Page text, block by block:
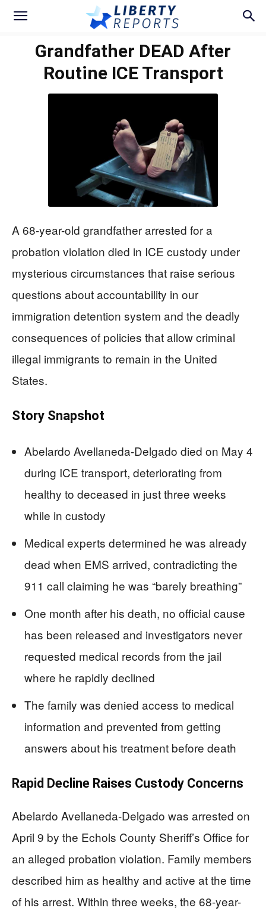
Grandfather DEAD After
Routine ICE Transport
A 68-year-old grandfather arrested for a
probation violation died in ICE custody under
mysterious circumstances that raise serious
questions about accountability in our
immigration detention system and the deadly
consequences of policies that allow criminal
illegal immigrants to remain in the United
States.
Story Snapshot
Abelardo Avellaneda-Delgado died on May 4
during ICE transport, deteriorating from
healthy to deceased in just three weeks
while in custody
Medical experts determined he was already
dead when EMS arrived, contradicting the
911 call claiming he was “barely breathing”
One month after his death, no official cause
has been released and investigators never
requested medical records from the jail
where he rapidly declined
The family was denied access to medical
information and prevented from getting
answers about his treatment before death
Rapid Decline Raises Custody Concerns
Abelardo Avellaneda-Delgado was arrested on
April 9 by the Echols County Sheriff’s Office for
an alleged probation violation. Family members
described him as healthy and active at the time
of his arrest. Within three weeks, the 68-year-